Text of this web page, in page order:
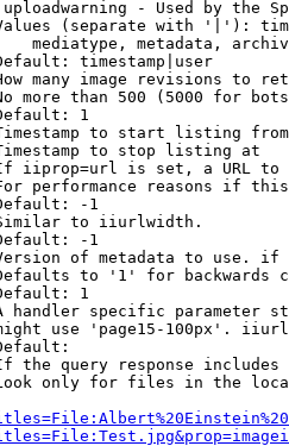
- Used by the
(separate with '|'):
mediatype, metadata,
timestamp|user
many image revisions to
more than 500 (5000 for
1
to start listing from
to stop listing at
iiprop=url is set, a URL
performance reasons if
-1
to iiurlwidth.
-1
of metadata to use.
to '1' for backwards
1
handler specific parameter
use 'page15-100px'.
the query response
only for files in the